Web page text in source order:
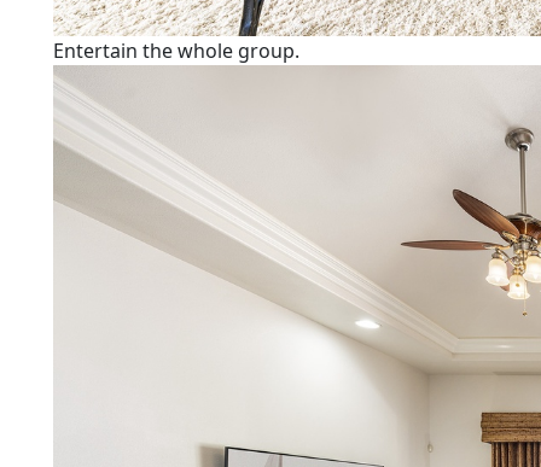
Entertain the whole group.